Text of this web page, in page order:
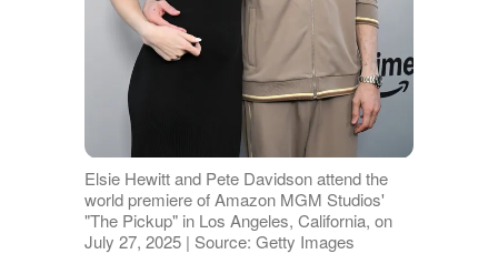
Elsie Hewitt and Pete Davidson attend the
world premiere of Amazon MGM Studios'
"The Pickup" in Los Angeles, California, on
July 27, 2025 | Source: Getty Images